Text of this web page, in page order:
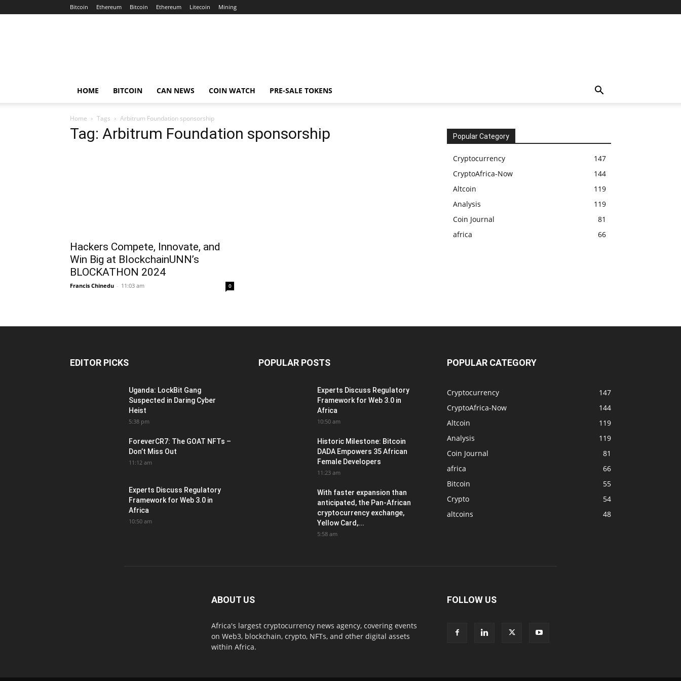
Bitcoin Ethereum Bitcoin Ethereum Litecoin Mining
HOME BITCOIN CAN NEWS COIN WATCH PRE-SALE TOKENS
Home Tags Arbitrum Foundation sponsorship
Tag: Arbitrum Foundation sponsorship
Hackers Compete, Innovate, and
Win Big at BlockchainUNN’s
BLOCKATHON 2024
Francis Chinedu - 11:03 am 0
Popular Category
Cryptocurrency
147
CryptoAfrica-Now
144
Altcoin
119
Analysis
119
Coin Journal
81
africa
66
EDITOR PICKS
Uganda: LockBit Gang
Suspected in Daring Cyber
Heist
5:38 pm
ForeverCR7: The GOAT NFTs –
Don’t Miss Out
11:12 am
Experts Discuss Regulatory
Framework for Web 3.0 in
Africa
10:50 am
POPULAR POSTS
Experts Discuss Regulatory
Framework for Web 3.0 in
Africa
10:50 am
Historic Milestone: Bitcoin
DADA Empowers 35 African
Female Developers
11:23 am
With faster expansion than
anticipated, the Pan-African
cryptocurrency exchange,
Yellow Card,...
5:58 am
POPULAR CATEGORY
Cryptocurrency
147
CryptoAfrica-Now
144
Altcoin
119
Analysis
119
Coin Journal
81
africa
66
Bitcoin
55
Crypto
54
altcoins
48
ABOUT US
Africa's largest cryptocurrency news agency, covering events
on Web3, blockchain, crypto, NFTs, and other digital assets
within Africa.
FOLLOW US